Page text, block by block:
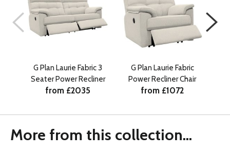
G Plan Laurie Fabric 3
Seater Power Recliner
from £2035
G Plan Laurie Fabric
Power Recliner Chair
from £1072
More from this collection...